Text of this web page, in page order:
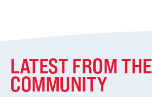
LATEST FROM THE
COMMUNITY